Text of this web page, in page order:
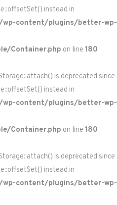
instead in
content/plugins/better-wp-
Container.php on line 180
is deprecated since
instead in
content/plugins/better-wp-
Container.php on line 180
is deprecated since
instead in
content/plugins/better-wp-